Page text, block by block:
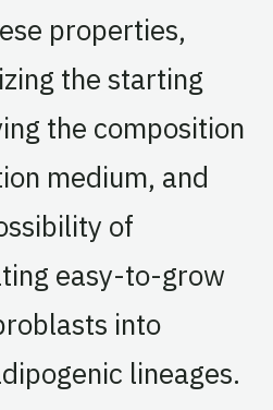
properties,
the starting
the composition
medium, and
of
easy-to-grow
into
lineages.